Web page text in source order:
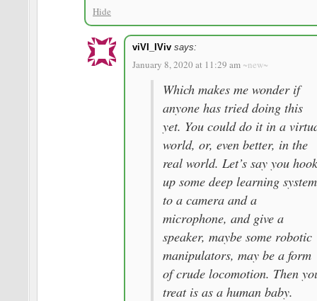
Hide
viVI_IViv says:
January 8, 2020 at 11:29 am ~new~
Which makes me wonder if
anyone has tried doing this
yet. You could do it in a
world, or, even better, in the
real world. Let’s say you hook
up some deep learning system
to a camera and a
microphone, and give a
speaker, maybe some robotic
manipulators, may be a form
of crude locomotion. Then
treat is as a human baby.